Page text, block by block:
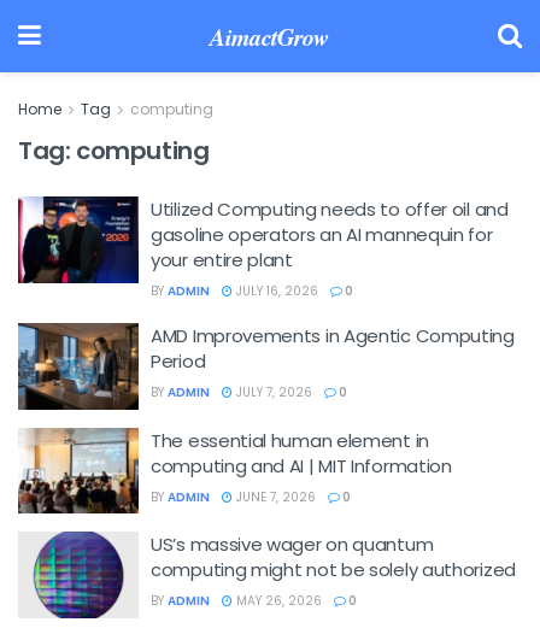
AimactGrow
Home Tag computing
Tag: computing
Utilized Computing needs to offer oil and
gasoline operators an AI mannequin for
your entire plant
BY ADMIN JULY 16, 2026 0
AMD Improvements in Agentic Computing
Period
BY ADMIN JULY 7, 2026 0
The essential human element in
computing and AI | MIT Information
BY ADMIN JUNE 7, 2026 0
US’s massive wager on quantum
computing might not be solely authorized
BY ADMIN MAY 26, 2026 0